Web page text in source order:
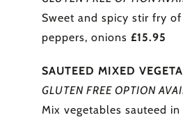
Sweet and spicy stir fry of
peppers, onions £15.95
SAUTEED MIXED
GLUTEN FREE OPTION
Mix vegetables sauteed in